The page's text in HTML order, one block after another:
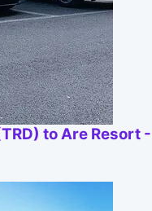
to Are Resort -